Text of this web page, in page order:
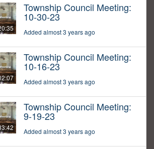
Township Council Meeting:
10-30-23
Added almost 3 years ago
Township Council Meeting:
10-16-23
Added almost 3 years ago
Township Council Meeting:
9-19-23
Added almost 3 years ago